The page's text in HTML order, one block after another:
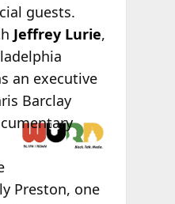
guests.
Jeffrey Lurie,
an executive
Barclay
Preston, one